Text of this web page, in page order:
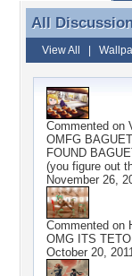
All
All
View All
Commented on
OMFG
FOUND
(you figure out
November 26,
Commented on
OMG ITS
October 20,